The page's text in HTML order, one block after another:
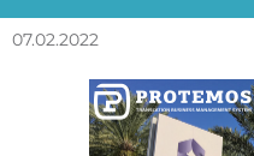
07.02.2022